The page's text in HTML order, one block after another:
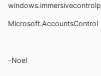
Microsoft.AccountsControl
-Noel